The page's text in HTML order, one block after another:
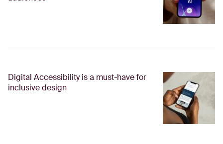
Digital Accessibility is a must-have for
inclusive design